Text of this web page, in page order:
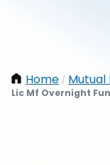
Home / Mutual
Lic Mf Overnight